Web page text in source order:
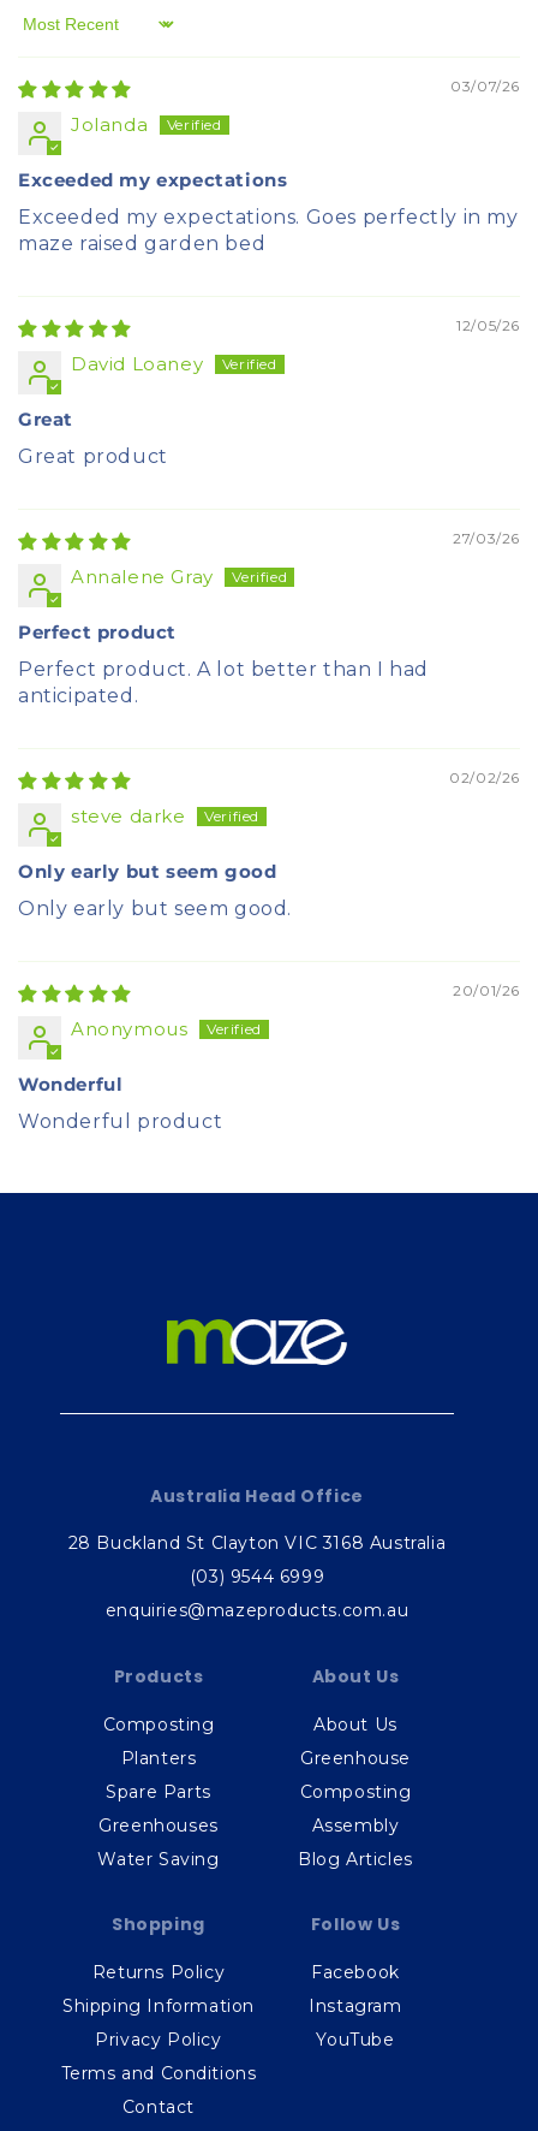
Sort by
03/07/26
Jolanda
Exceeded my expectations
Exceeded my expectations. Goes perfectly in my
maze raised garden bed
12/05/26
David Loaney
Great
Great product
27/03/26
Annalene Gray
Perfect product
Perfect product. A lot better than I had
anticipated.
02/02/26
steve darke
Only early but seem good
Only early but seem good.
20/01/26
Anonymous
Wonderful
Wonderful product
Australia Head Office
28 Buckland St Clayton VIC 3168 Australia
(03) 9544 6999
enquiries@mazeproducts.com.au
Products
Composting
Planters
Spare Parts
Greenhouses
Water Saving
About Us
About Us
Greenhouse
Composting
Assembly
Blog Articles
Shopping
Returns Policy
Shipping Information
Privacy Policy
Terms and Conditions
Contact
Follow Us
Facebook
Instagram
YouTube